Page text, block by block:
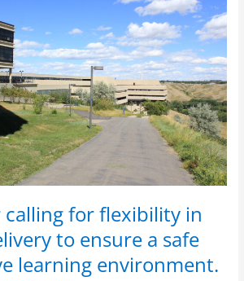
for flexibility in
to ensure a safe
learning environment.